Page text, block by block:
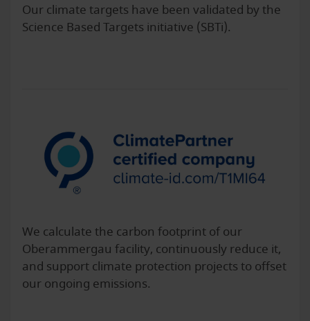
Our climate targets have been validated by the
Science Based Targets initiative (SBTi).
We calculate the carbon footprint of our
Oberammergau facility, continuously reduce it,
and support climate protection projects to offset
our ongoing emissions.